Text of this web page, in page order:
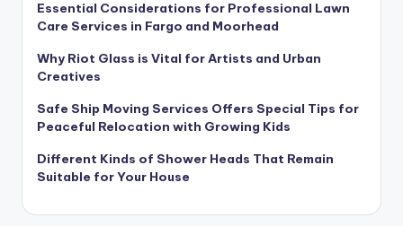
Essential Considerations for Professional Lawn
Care Services in Fargo and Moorhead
Why Riot Glass is Vital for Artists and Urban
Creatives
Safe Ship Moving Services Offers Special Tips for
Peaceful Relocation with Growing Kids
Different Kinds of Shower Heads That Remain
Suitable for Your House